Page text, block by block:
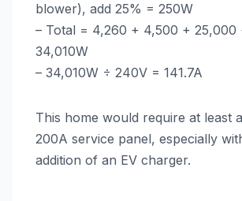
blower), add 25% = 250W
– Total = 4,260 + 4,500 + 25,000
34,010W
– 34,010W ÷ 240V = 141.7A
This home would require at least
200A service panel, especially
addition of an EV charger.